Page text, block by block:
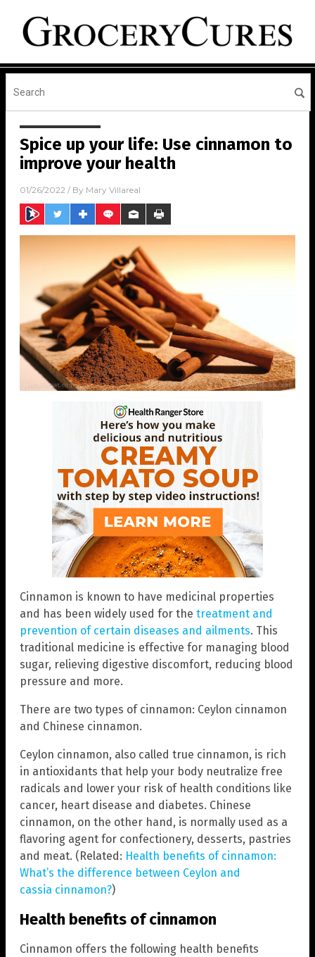
Spice up your life: Use cinnamon to
improve your health
01/26/2022 / By Mary Villareal
Cinnamon is known to have medicinal properties
and has been widely used for the treatment and
prevention of certain diseases and ailments. This
traditional medicine is effective for managing blood
sugar, relieving digestive discomfort, reducing blood
pressure and more.
There are two types of cinnamon: Ceylon cinnamon
and Chinese cinnamon.
Ceylon cinnamon, also called true cinnamon, is rich
in antioxidants that help your body neutralize free
radicals and lower your risk of health conditions like
cancer, heart disease and diabetes. Chinese
cinnamon, on the other hand, is normally used as a
flavoring agent for confectionery, desserts, pastries
and meat. (Related: Health benefits of cinnamon:
What’s the difference between Ceylon and
cassia cinnamon?)
Health benefits of cinnamon
Cinnamon offers the following health benefits